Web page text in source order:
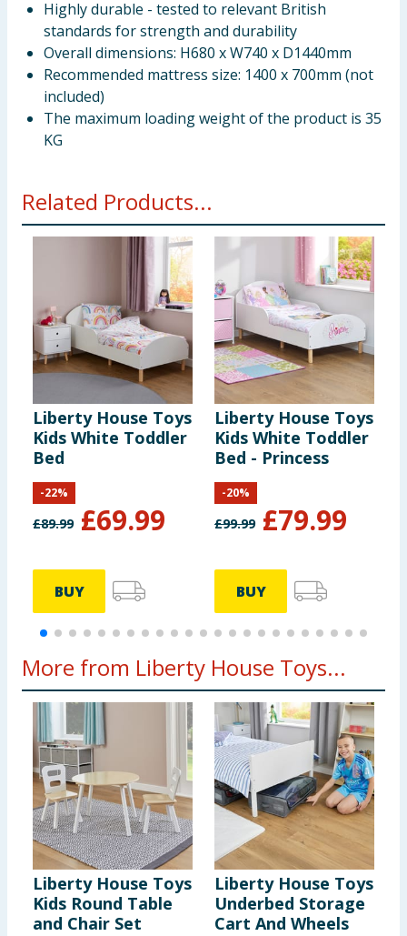
Highly durable - tested to relevant British
standards for strength and durability
Overall dimensions: H680 x W740 x D1440mm
Recommended mattress size: 1400 x 700mm (not
included)
The maximum loading weight of the product is 35
KG
Related Products...
Liberty House Toys
Kids White Toddler
Bed
£89.99 £69.99
-22%
BUY
Liberty House Toys
Kids White Toddler
Bed - Princess
£99.99 £79.99
-20%
BUY
More from Liberty House Toys...
Liberty House Toys
Kids Round Table
and Chair Set
Liberty House Toys
Underbed Storage
Cart And Wheels